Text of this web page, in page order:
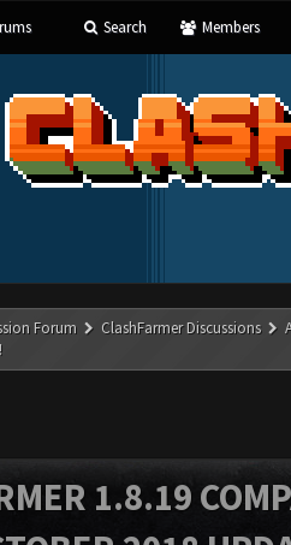
Search Members
Forum ClashFarmer Discussions
1.8.19